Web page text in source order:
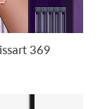
369